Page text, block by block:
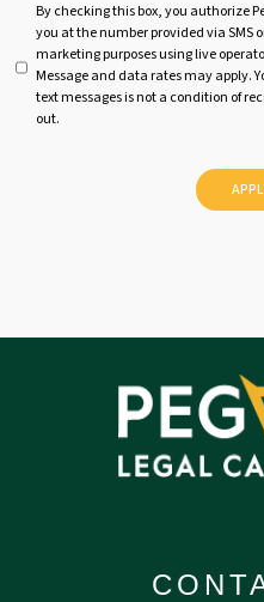
t
By checking this box, you authorize
you at the number provided via SMS
marketing purposes using live
Message and data rates may apply.
text messages is not a condition of
out.